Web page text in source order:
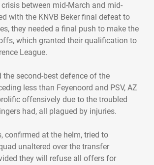
between mid-March and mid-
with the KNVB Beker final defeat to
they needed a final push to make the
which granted their qualification to
League.
the second-best defence of the
less than Feyenoord and PSV, AZ
offensively due to the troubled
had, all plagued by injuries.
confirmed at the helm, tried to
unaltered over the transfer
they will refuse all offers for